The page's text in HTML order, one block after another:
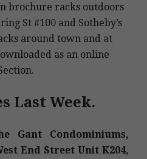
brochure racks outdoors
St #100 and Sotheby’s
around town and at
as an online
Last Week.
Gant Condominiums,
End Street Unit K204,